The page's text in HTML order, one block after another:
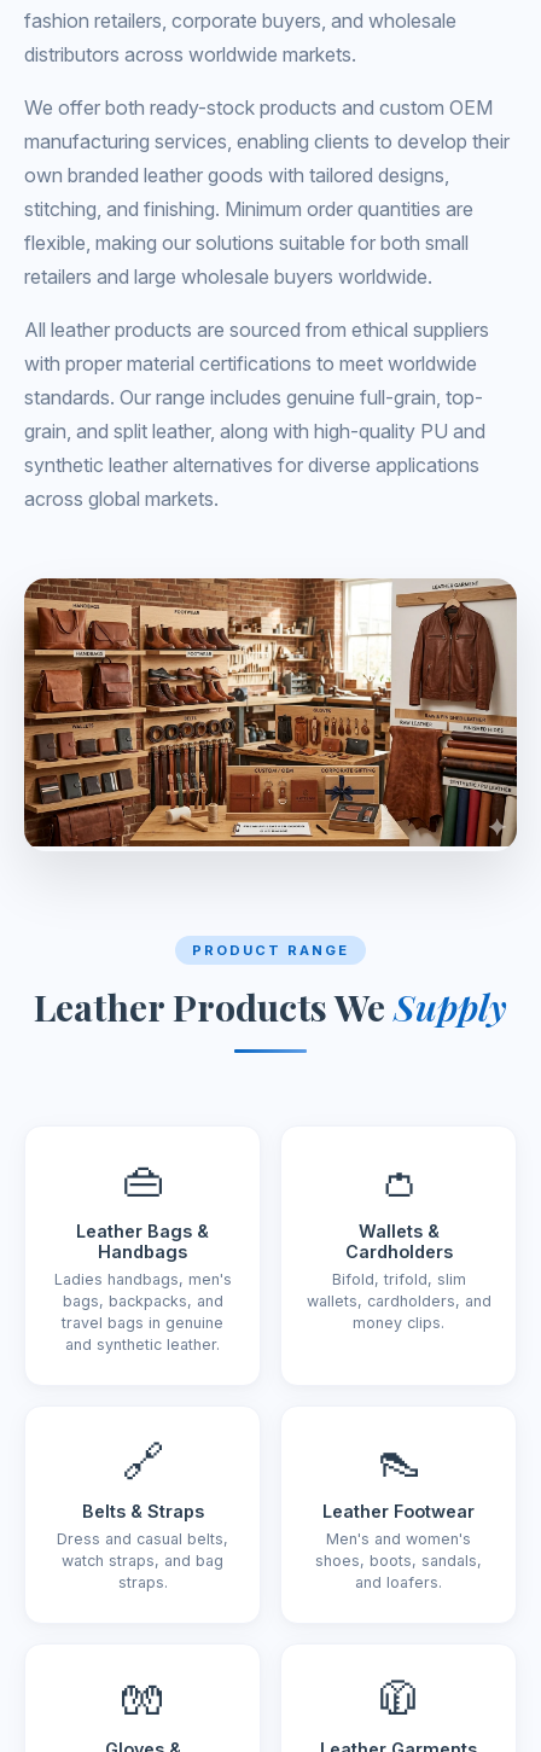
fashion retailers, corporate buyers, and wholesale
distributors across worldwide markets.
We offer both ready-stock products and custom OEM
manufacturing services, enabling clients to develop their
own branded leather goods with tailored designs,
stitching, and finishing. Minimum order quantities are
flexible, making our solutions suitable for both small
retailers and large wholesale buyers worldwide.
All leather products are sourced from ethical suppliers
with proper material certifications to meet worldwide
standards. Our range includes genuine full-grain, top-
grain, and split leather, along with high-quality PU and
synthetic leather alternatives for diverse applications
across global markets.
PRODUCT RANGE
Leather Products WeSupply
👜
Leather Bags &
Handbags
Ladies handbags, men's
bags, backpacks, and
travel bags in genuine
and synthetic leather.
👛
Wallets &
Cardholders
Bifold, trifold, slim
wallets, cardholders, and
money clips.
🔗
Belts & Straps
Dress and casual belts,
watch straps, and bag
straps.
👠
Leather Footwear
Men's and women's
shoes, boots, sandals,
and loafers.
🧤 🧥